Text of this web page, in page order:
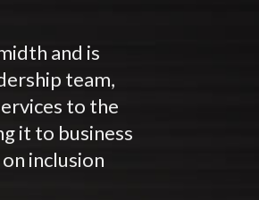
and is
team,
to the
it to business
inclusion